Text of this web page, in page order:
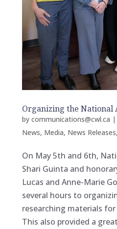
Organizing the National
by communications@cwl.ca |
News, Media, News Releases,
On May 5th and 6th,
Shari Guinta and
Lucas and Anne-Marie
several hours to
researching materials
This also provided a